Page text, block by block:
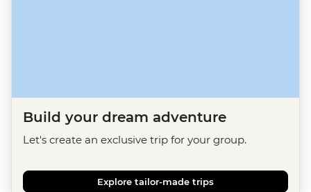
Build your dream adventure
Let's create an exclusive trip for your group.
Explore tailor-made trips